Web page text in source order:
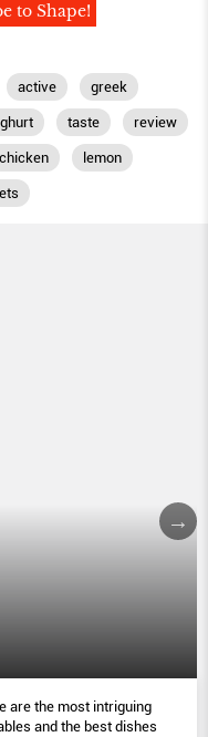
to Shape!
active greek
taste review
chicken lemon
are the most intriguing
and the best dishes